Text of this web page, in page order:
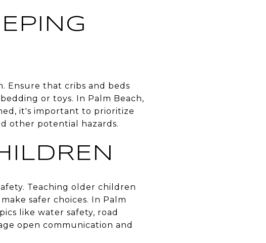
Ensure that cribs and beds
or toys. In Palm Beach,
it's important to prioritize
other potential hazards.
Teaching older children
safer choices. In Palm
like water safety, road
open communication and